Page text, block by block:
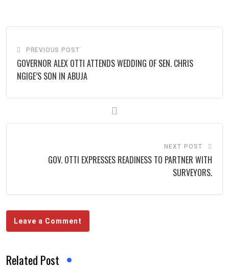
PREVIOUS POST
GOVERNOR ALEX OTTI ATTENDS WEDDING OF SEN. CHRIS
NGIGE’S SON IN ABUJA
NEXT POST
GOV. OTTI EXPRESSES READINESS TO PARTNER WITH
SURVEYORS.
Leave a Comment
Related Post